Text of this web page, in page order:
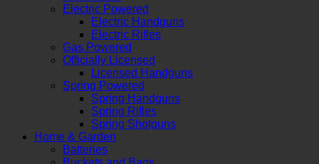
Electric Powered
Electric Handguns
Electric Rifles
Gas Powered
Officially Licensed
Licensed Handguns
Spring Powered
Spring Handguns
Spring Rifles
Spring Shotguns
Home & Garden
Batteries